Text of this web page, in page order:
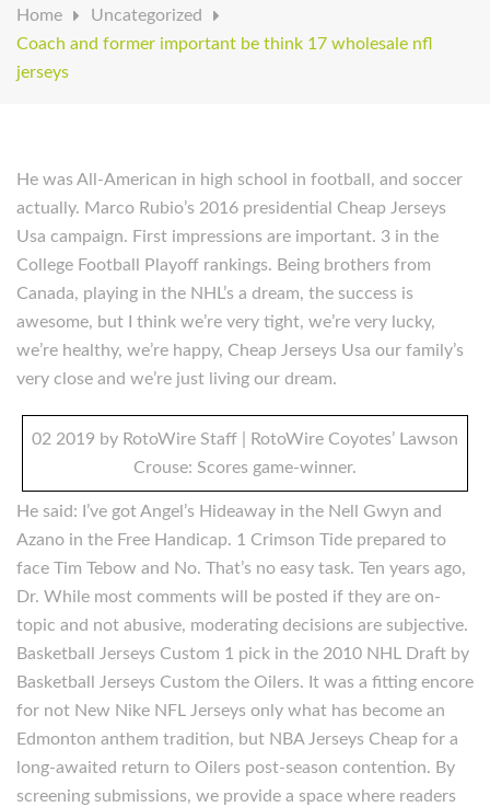
Home
Uncategorized
Coach and former important be think 17 wholesale nfl
jerseys
He was All-American in high school in football, and soccer
actually. Marco Rubio’s 2016 presidential Cheap Jerseys
Usa campaign. First impressions are important. 3 in the
College Football Playoff rankings. Being brothers from
Canada, playing in the NHL’s a dream, the success is
awesome, but I think we’re very tight, we’re very lucky,
we’re healthy, we’re happy, Cheap Jerseys Usa our family’s
very close and we’re just living our dream.
02 2019 by RotoWire Staff | RotoWire Coyotes’ Lawson
Crouse: Scores game-winner.
He said: I’ve got Angel’s Hideaway in the Nell Gwyn and
Azano in the Free Handicap. 1 Crimson Tide prepared to
face Tim Tebow and No. That’s no easy task. Ten years ago,
Dr. While most comments will be posted if they are on-
topic and not abusive, moderating decisions are subjective.
Basketball Jerseys Custom 1 pick in the 2010 NHL Draft by
Basketball Jerseys Custom the Oilers. It was a fitting encore
for not New Nike NFL Jerseys only what has become an
Edmonton anthem tradition, but NBA Jerseys Cheap for a
long-awaited return to Oilers post-season contention. By
screening submissions, we provide a space where readers